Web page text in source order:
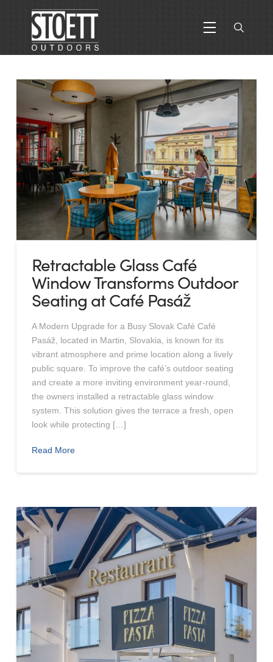
Retractable Glass Café
Window Transforms Outdoor
Seating at Café Pasáž
A Modern Upgrade for a Busy Slovak Café Café
Pasáž, located in Martin, Slovakia, is known for its
vibrant atmosphere and prime location along a lively
public square. To improve the café’s outdoor seating
and create a more inviting environment year-round,
the owners installed a retractable glass window
system. This solution gives the terrace a fresh, open
look while protecting […]
Read More